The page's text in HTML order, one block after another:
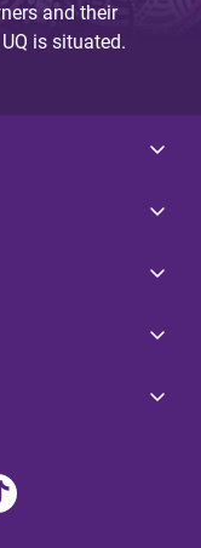
and their
is situated.